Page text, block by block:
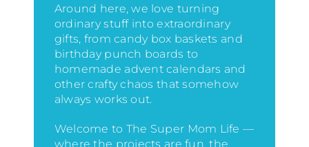
Around here, we love turning
ordinary stuff into extraordinary
gifts, from candy box baskets and
birthday punch boards to
homemade advent calendars and
other crafty chaos that somehow
always works out.
Welcome to The Super Mom Life —
where the projects are fun, the